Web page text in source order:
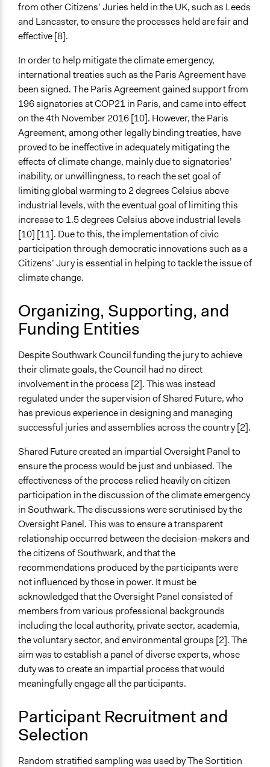
from other Citizens’ Juries held in the UK, such as Leeds
and Lancaster, to ensure the processes held are fair and
effective [8].
In order to help mitigate the climate emergency,
international treaties such as the Paris Agreement have
been signed. The Paris Agreement gained support from
196 signatories at COP21 in Paris, and came into effect
on the 4th November 2016 [10]. However, the Paris
Agreement, among other legally binding treaties, have
proved to be ineffective in adequately mitigating the
effects of climate change, mainly due to signatories’
inability, or unwillingness, to reach the set goal of
limiting global warming to 2 degrees Celsius above
industrial levels, with the eventual goal of limiting this
increase to 1.5 degrees Celsius above industrial levels
[10] [11]. Due to this, the implementation of civic
participation through democratic innovations such as a
Citizens’ Jury is essential in helping to tackle the issue of
climate change.
Organizing, Supporting, and
Funding Entities
Despite Southwark Council funding the jury to achieve
their climate goals, the Council had no direct
involvement in the process [2]. This was instead
regulated under the supervision of Shared Future, who
has previous experience in designing and managing
successful juries and assemblies across the country [2].
Shared Future created an impartial Oversight Panel to
ensure the process would be just and unbiased. The
effectiveness of the process relied heavily on citizen
participation in the discussion of the climate emergency
in Southwark. The discussions were scrutinised by the
Oversight Panel. This was to ensure a transparent
relationship occurred between the decision-makers and
the citizens of Southwark, and that the
recommendations produced by the participants were
not influenced by those in power. It must be
acknowledged that the Oversight Panel consisted of
members from various professional backgrounds
including the local authority, private sector, academia,
the voluntary sector, and environmental groups [2]. The
aim was to establish a panel of diverse experts, whose
duty was to create an impartial process that would
meaningfully engage all the participants.
Participant Recruitment and
Selection
Random stratified sampling was used by The Sortition